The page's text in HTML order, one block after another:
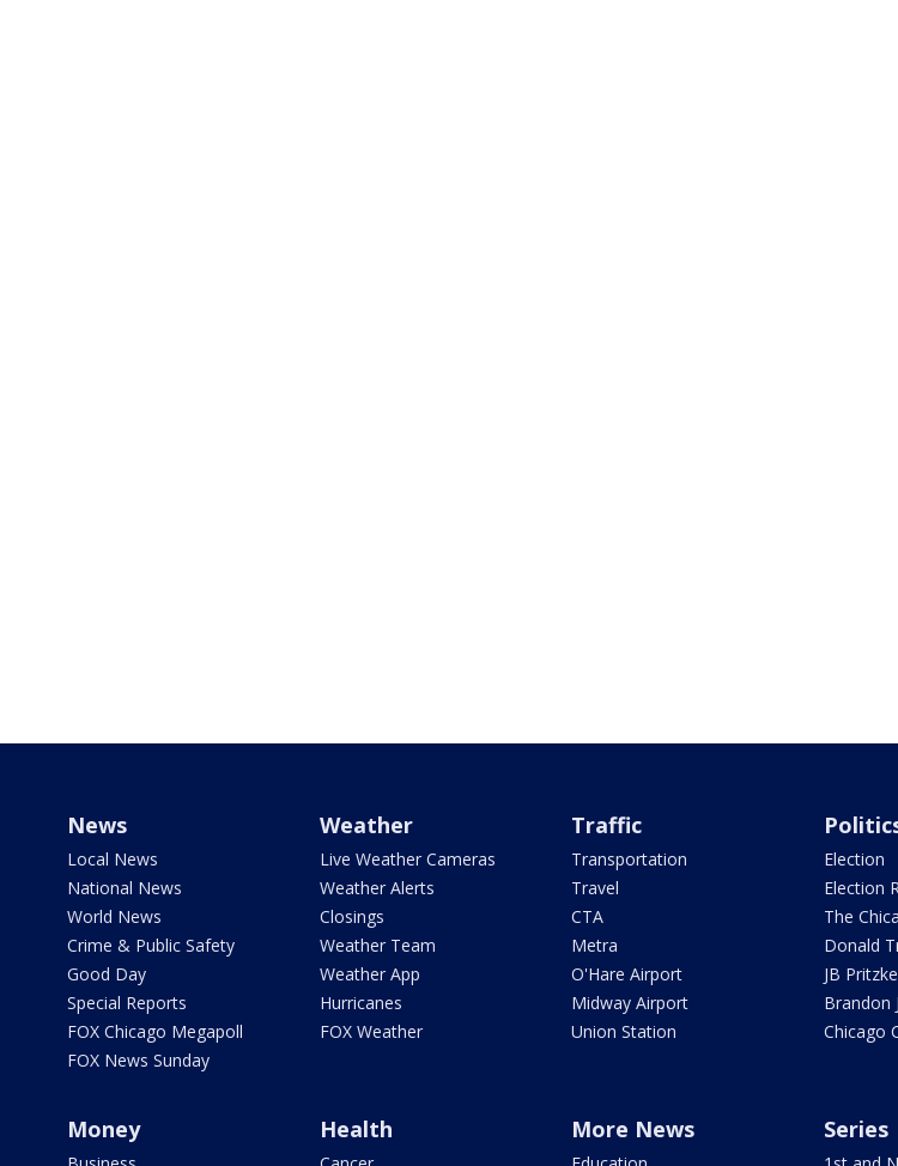
News
Local News
National News
World News
Crime & Public Safety
Good Day
Special Reports
FOX Chicago Megapoll
FOX News Sunday
Weather
Live Weather Cameras
Weather Alerts
Closings
Weather Team
Weather App
Hurricanes
FOX Weather
Traffic
Transportation
Travel
CTA
Metra
O'Hare Airport
Midway Airport
Union Station
Election
Election
The
Donald
JB
Brandon
Chicago
Money Health More News Series